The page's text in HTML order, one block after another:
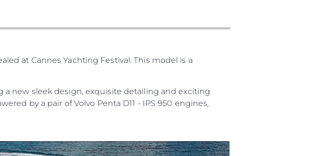
at Cannes Yachting Festival. This model is a
new sleek design, exquisite detailing and exciting
by a pair of Volvo Penta D11 - IPS 950 engines,